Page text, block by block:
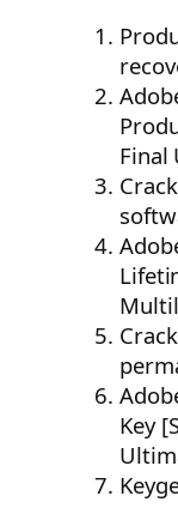
Final
Key